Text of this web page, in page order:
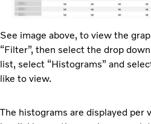
See image above, to view the
“Filter”, then select the drop
list, select “Histograms” and
like to view.
The histograms are displayed per